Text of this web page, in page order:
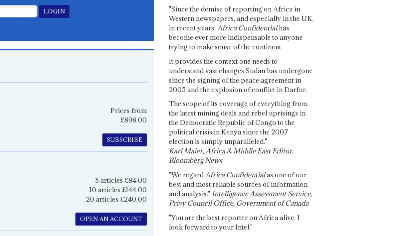
Prices from
£898.00
SUBSCRIBE
5 articles £84.00
10 articles £144.00
20 articles £240.00
OPEN AN ACCOUNT
"Since the demise of reporting on Africa in
Western newspapers, and especially in the UK,
in recent years, Africa Confidentialhas
become ever more indispensable to anyone
trying to make sense of the continent.
It provides the context one needs to
understand vast changes Sudan has undergone
since the signing of the peace agreement in
2005 and the explosion of conflict in Darfur.
The scope of its coverage of everything from
the latest mining deals and rebel uprisings in
the Democratic Republic of Congo to the
political crisis in Kenya since the 2007
election is simply unparalleled."
Karl Maier, Africa & Middle East Editor,
Bloomberg News
"We regardAfrica Confidentialas one of our
best and most reliable sources of information
and analysis." Intelligence Assessment Service,
Privy Council Office, Government of Canada
"You are the best reporter on Africa alive. I
look forward to your Intel."